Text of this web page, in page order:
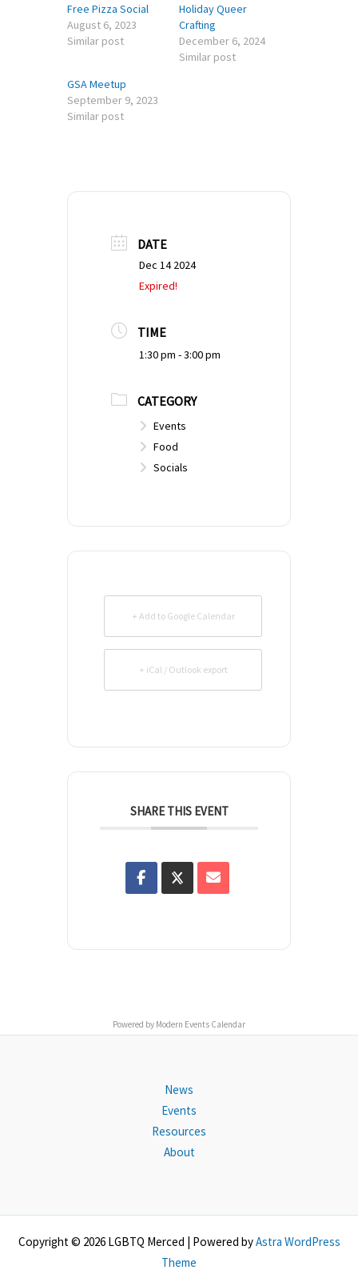
Free Pizza Social
August 6, 2023
Similar post
Holiday Queer
Crafting
December 6, 2024
Similar post
GSA Meetup
September 9, 2023
Similar post
DATE
Dec 14 2024
Expired!
TIME
1:30 pm - 3:00 pm
CATEGORY
Events
Food
Socials
+ Add to Google Calendar
+ iCal / Outlook export
SHARE THIS EVENT
Powered by Modern Events Calendar
News
Events
Resources
About
Copyright © 2026 LGBTQ Merced | Powered byAstra WordPress
Theme